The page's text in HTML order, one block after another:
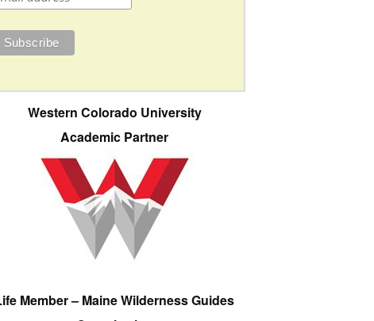
Western Colorado University
Academic Partner
Member – Maine Wilderness Guides